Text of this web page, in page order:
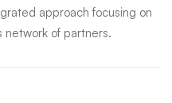
approach focusing on
network of partners.